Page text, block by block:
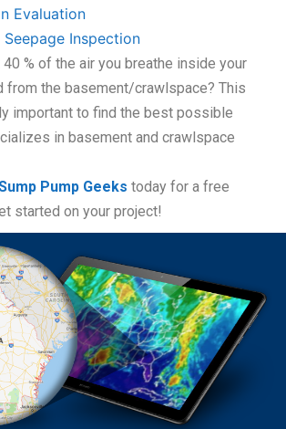
Evaluation
Seepage Inspection
40 % of the air you breathe inside your
from the basement/crawlspace? This
important to find the best possible
in basement and crawlspace
Pump Geeks today for a free
started on your project!